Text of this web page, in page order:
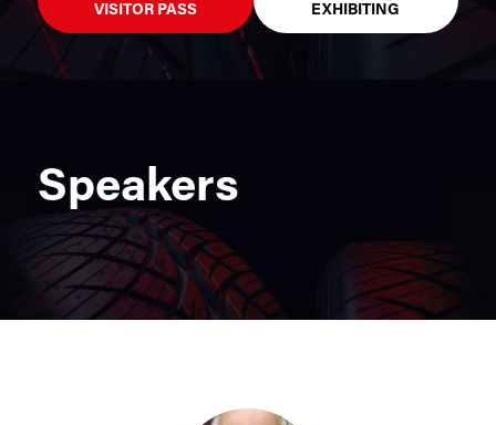
VISITOR PASS
EXHIBITING
Speakers